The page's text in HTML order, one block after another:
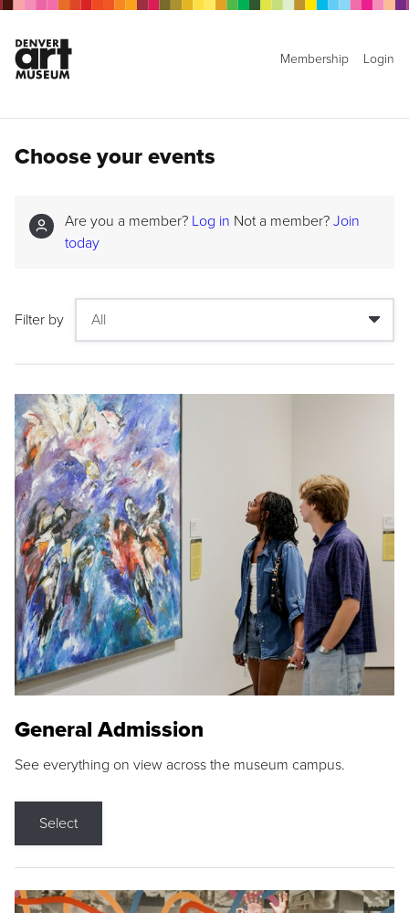
Membership Login
Choose your events
Are you a member? Log in Not a member? Join
today
Filter by
General Admission
See everything on view across the museum campus.
Select